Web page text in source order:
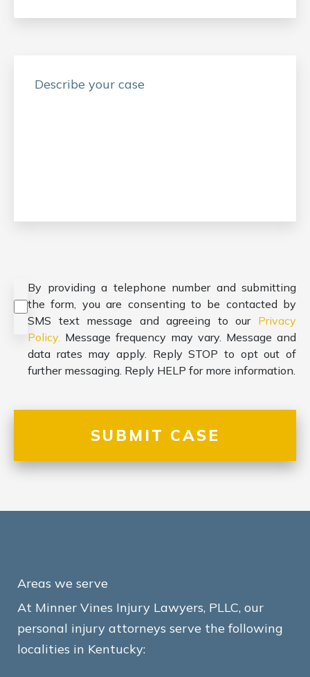
By providing a telephone number and submitting
the form, you are consenting to be contacted by
SMS text message and agreeing to our Privacy
Policy. Message frequency may vary. Message and
data rates may apply. Reply STOP to opt out of
further messaging. Reply HELP for more information.
Areas we serve
At Minner Vines Injury Lawyers, PLLC, our
personal injury attorneys serve the following
localities in Kentucky: